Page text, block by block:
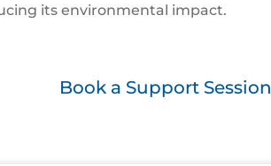
its environmental impact.
Book a Support Session